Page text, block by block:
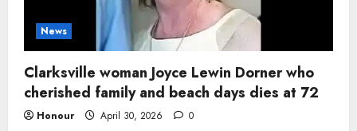
final
act
courage
News
Clarksville woman Joyce Lewin Dorner who
cherished family and beach days dies at 72
Honour April 30, 2026 0